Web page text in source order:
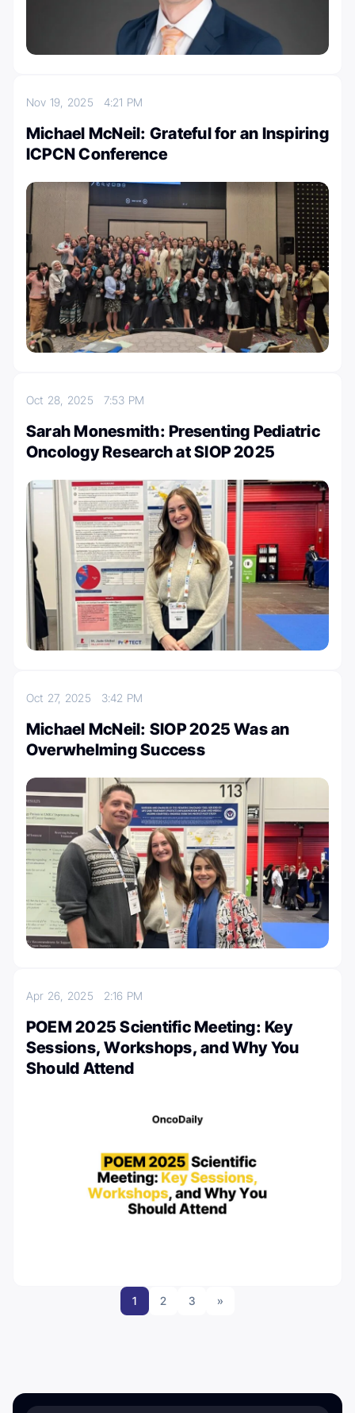
Nov 19, 2025 4:21 PM
Michael McNeil: Grateful for an Inspiring
ICPCN Conference
Oct 28, 2025 7:53 PM
Sarah Monesmith: Presenting Pediatric
Oncology Research at SIOP 2025
Oct 27, 2025 3:42 PM
Michael McNeil: SIOP 2025 Was an
Overwhelming Success
Apr 26, 2025 2:16 PM
POEM 2025 Scientific Meeting: Key
Sessions, Workshops, and Why You
Should Attend
1 2 3 »